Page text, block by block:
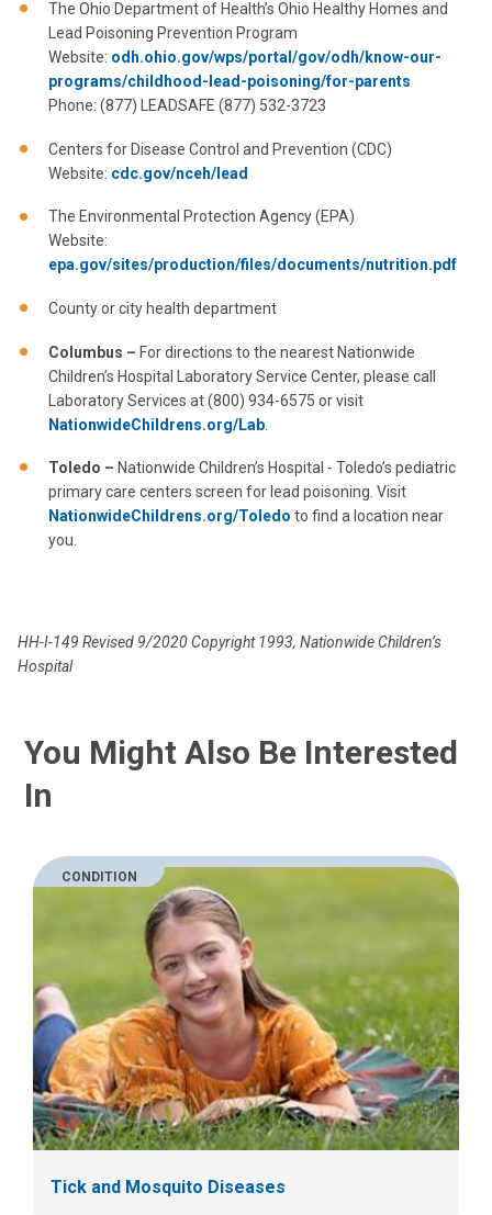
The Ohio Department of Health’s Ohio Healthy Homes and
Lead Poisoning Prevention Program
Website: odh.ohio.gov/wps/portal/gov/odh/know-our-
programs/childhood-lead-poisoning/for-parents
Phone: (877) LEADSAFE (877) 532-3723
Centers for Disease Control and Prevention (CDC)
Website: cdc.gov/nceh/lead
The Environmental Protection Agency (EPA)
Website:
epa.gov/sites/production/files/documents/nutrition.pdf
County or city health department
Columbus – For directions to the nearest Nationwide
Children’s Hospital Laboratory Service Center, please call
Laboratory Services at (800) 934-6575 or visit
NationwideChildrens.org/Lab
Toledo – Nationwide Children’s Hospital - Toledo’s pediatric
primary care centers screen for lead poisoning. Visit
NationwideChildrens.org/Toledo to find a location near
you.
HH-I-149 Revised 9/2020 Copyright 1993, Nationwide Children’s
Hospital
You Might Also Be Interested
In
CONDITION
Tick and Mosquito Diseases